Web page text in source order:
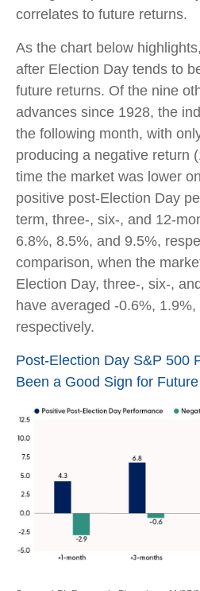
correlates to future returns.
As the chart below
after Election Day tends to
future returns. Of the nine
advances since 1928, the
the following month, with
producing a negative return
time the market was lower
positive post-Election Day
term, three-, six-, and 12-
6.8%, 8.5%, and 9.5%,
comparison, when the
Election Day, three-, six-,
have averaged -0.6%, 1.9%,
respectively.
Post-Election Day S&P 500
Been a Good Sign for